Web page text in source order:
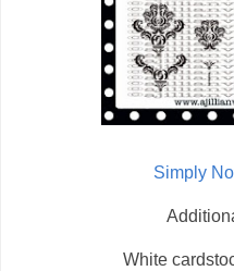
Simply
White